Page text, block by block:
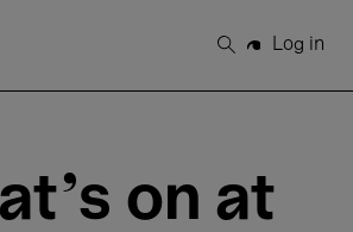
Search
Log in
on at